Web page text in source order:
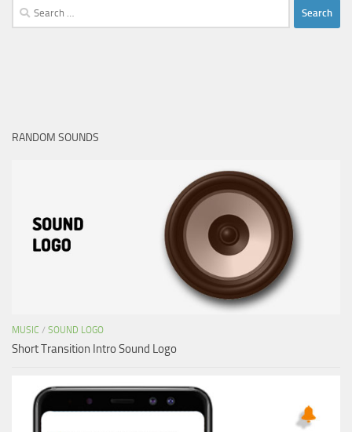
Search
for:
RANDOM SOUNDS
MUSIC / SOUND LOGO
Short Transition Intro Sound Logo